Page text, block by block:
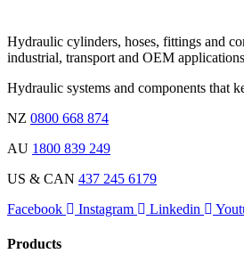
Hydraulic cylinders, hoses, fittings and
industrial, transport and OEM
Hydraulic systems and components that
NZ 0800 668 874
AU 1800 839 249
US & CAN 437 245 6179
Facebook
Instagram Linkedin
Products